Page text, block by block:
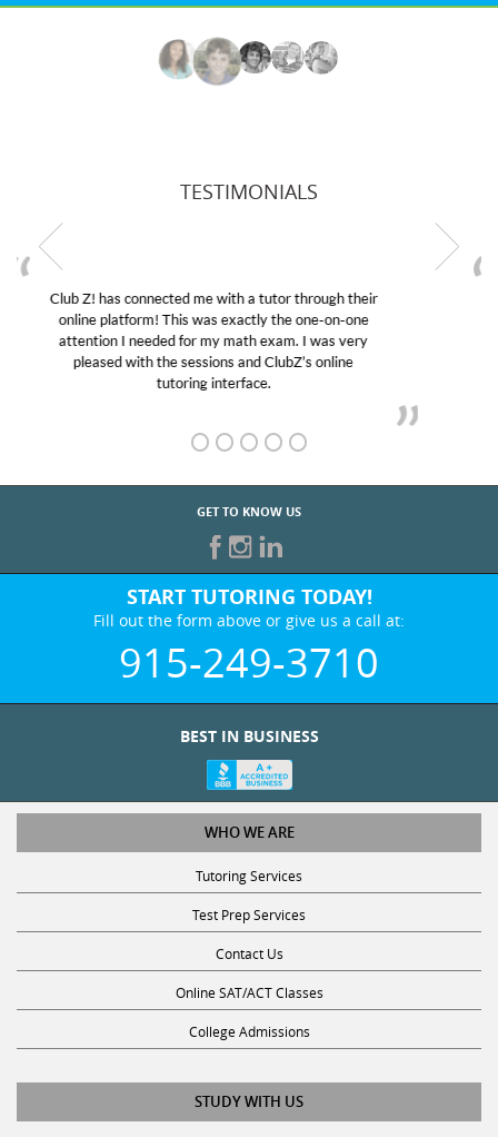
TESTIMONIALS
My son was suffering from low confidence in his
educational abilities. I was in need of help and quick.
Club Z! assigned Charlotte (our tutor) and we love
her! My son’s grades went from D’s to A’s and B’s.
GET TO KNOW US
START TUTORING TODAY!
Fill out the form above or give us a call at:
915-249-3710
WHO WE ARE
Tutoring Services
Test Prep Services
Contact Us
Online SAT/ACT Classes
College Admissions
STUDY WITH US
Club Z! Tutoring Scholarship